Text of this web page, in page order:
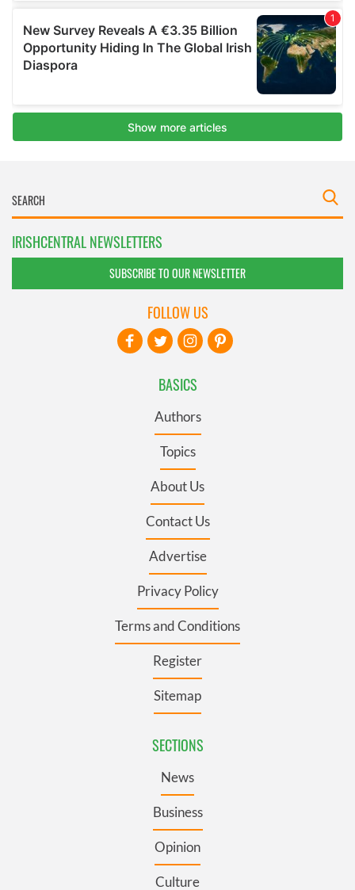
IRISHCENTRAL NEWSLETTERS
SUBSCRIBE TO OUR NEWSLETTER
BASICS
Authors
Topics
About Us
Contact Us
Advertise
Privacy Policy
Terms and Conditions
Register
Sitemap
SECTIONS
News
Business
Opinion
Culture
FOLLOW US